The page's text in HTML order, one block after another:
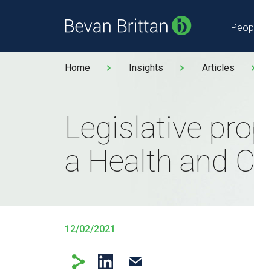
Home Insights Articles
Legislative
a Health and
12/02/2021